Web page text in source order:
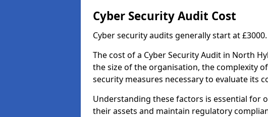
Cyber Security Audit Cost
Cyber security audits generally start at £3000.
The cost of a Cyber Security Audit in North
the size of the organisation, the complexity
security measures necessary to evaluate its
Understanding these factors is essential for
their assets and maintain regulatory